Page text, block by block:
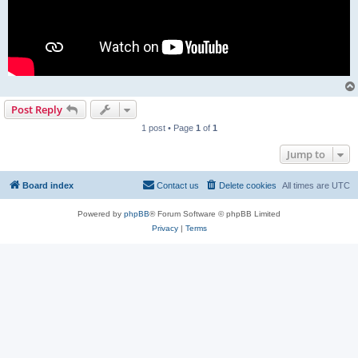
Post Reply
1 post • Page 1 of 1
Jump to
Board index All times are UTC
Delete cookies
Contact us
Powered by phpBB® Forum Software © phpBB Limited
Privacy| Terms